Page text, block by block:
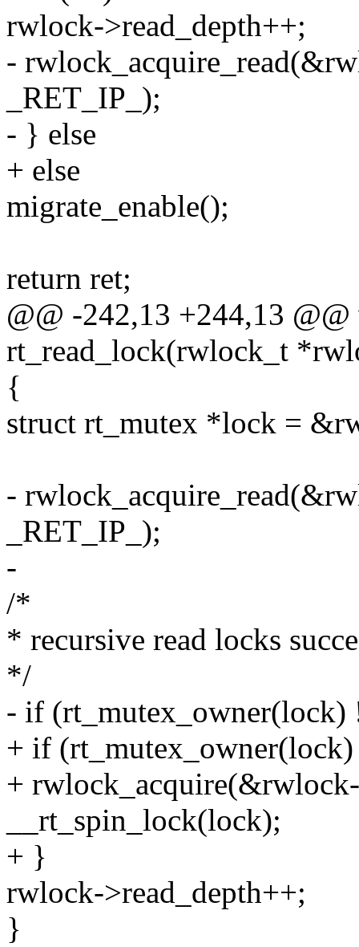
rwlock->read_depth++;
-
_RET_IP_);
- } else
+ else
migrate_enable();
return ret;
@@ -242,13 +244,13
rt_read_lock(rwlock_t
{
struct rt_mutex *lock =
-
_RET_IP_);
-
/*
* recursive read locks
*/
- if (rt_mutex_owner(lock)
+ if
+
__rt_spin_lock(lock);
+ }
rwlock->read_depth++;
}